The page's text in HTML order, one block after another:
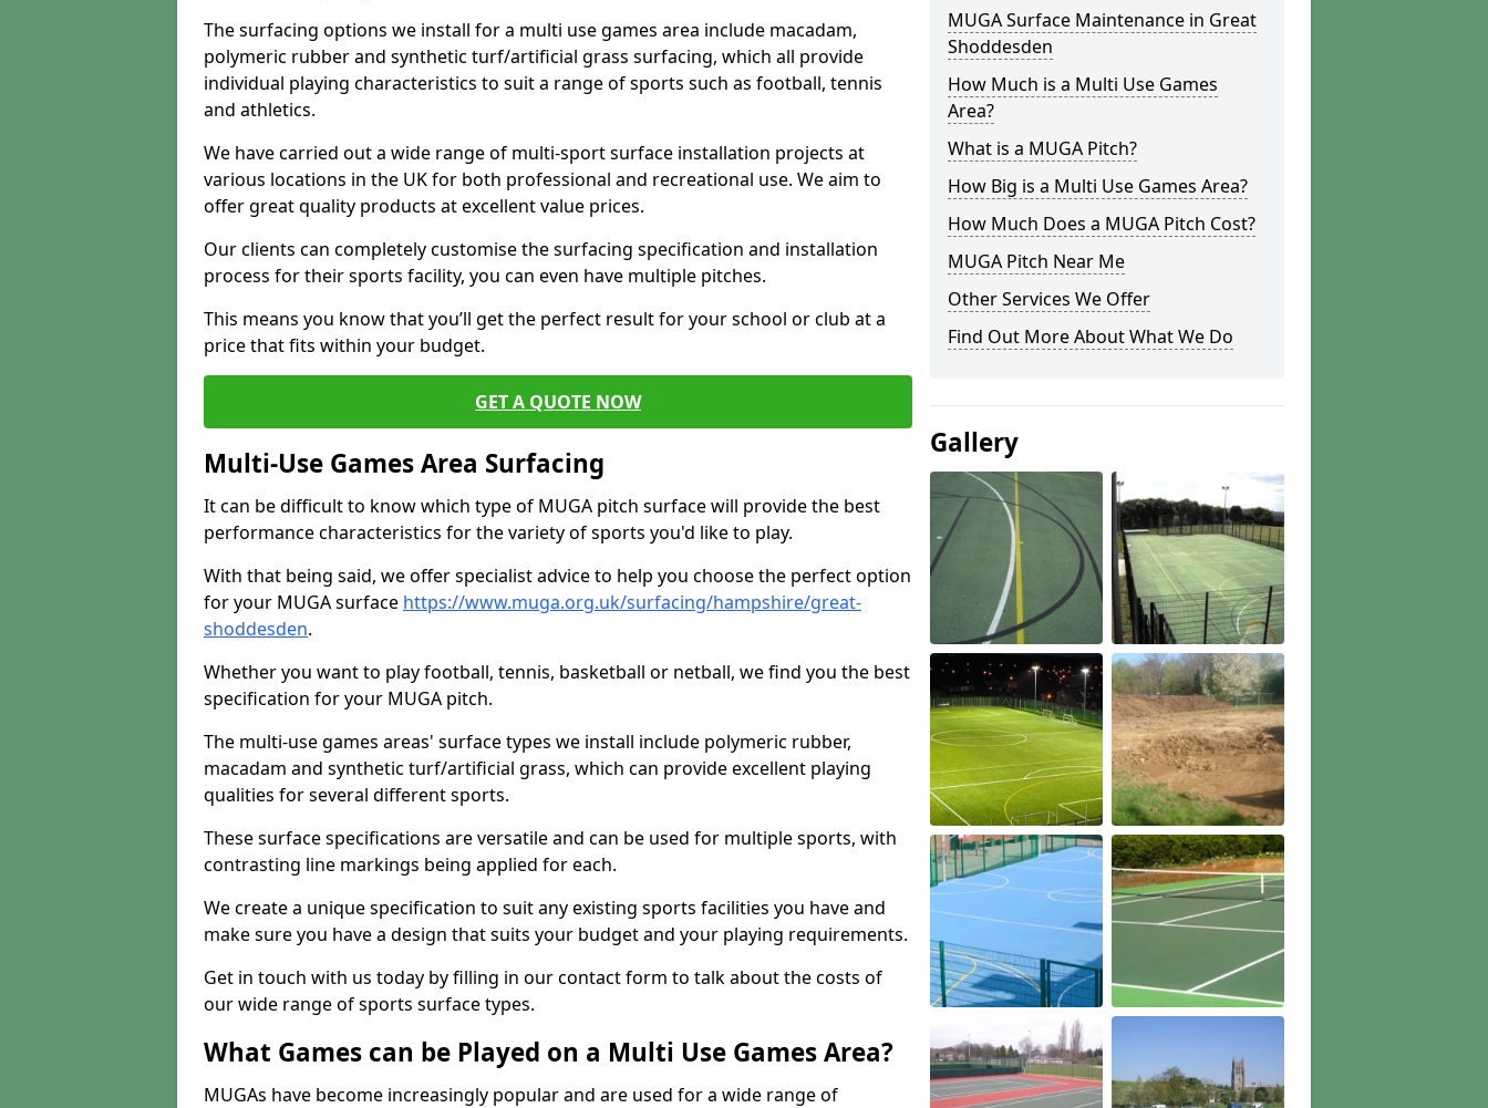
The surfacing options we install for a multi use games area include macadam,
polymeric rubber and synthetic turf/artificial grass surfacing, which all provide
individual playing characteristics to suit a range of sports such as football, tennis
and athletics.
We have carried out a wide range of multi-sport surface installation projects at
various locations in the UK for both professional and recreational use. We aim to
offer great quality products at excellent value prices.
Our clients can completely customise the surfacing specification and installation
process for their sports facility, you can even have multiple pitches.
This means you know that you’ll get the perfect result for your school or club at a
price that fits within your budget.
GET A QUOTE NOW
Multi-Use Games Area Surfacing
It can be difficult to know which type of MUGA pitch surface will provide the best
performance characteristics for the variety of sports you'd like to play.
With that being said, we offer specialist advice to help you choose the perfect option
for your MUGA surface https://www.muga.org.uk/surfacing/hampshire/great-
shoddesden.
Whether you want to play football, tennis, basketball or netball, we find you the best
specification for your MUGA pitch.
The multi-use games areas' surface types we install include polymeric rubber,
macadam and synthetic turf/artificial grass, which can provide excellent playing
qualities for several different sports.
These surface specifications are versatile and can be used for multiple sports, with
contrasting line markings being applied for each.
We create a unique specification to suit any existing sports facilities you have and
make sure you have a design that suits your budget and your playing requirements.
Get in touch with us today by filling in our contact form to talk about the costs of
our wide range of sports surface types.
What Games can be Played on a Multi Use Games Area?
MUGAs have become increasingly popular and are used for a wide range of
MUGA Surface Maintenance in Great
Shoddesden
How Much is a Multi Use Games
Area?
What is a MUGA Pitch?
How Big is a Multi Use Games Area?
How Much Does a MUGA Pitch Cost?
MUGA Pitch Near Me
Other Services We Offer
Find Out More About What We Do
Gallery